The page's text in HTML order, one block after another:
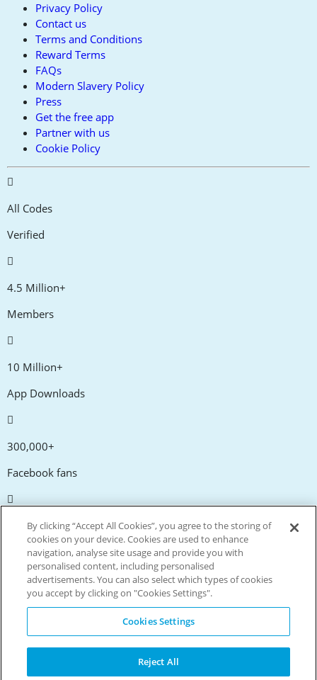
Privacy Policy
Contact us
Terms and Conditions
Reward Terms
FAQs
Modern Slavery Policy
Press
Get the free app
Partner with us
Cookie Policy
All Codes
Verified
4.5 Million+
Members
10 Million+
App Downloads
300,000+
Facebook fans
20,000+
Discount codes
Live more. Spend less.
© Copyright Invitation Digital Ltd. All rights reserved.
By clicking “Accept All Cookies”, you agree to the storing of
cookies on your device. Cookies are used to enhance
navigation, analyse site usage and provide you with
personalised content, including personalised
advertisements. You can also select which types of cookies
you accept by clicking on "Cookies Settings".
Cookies Settings
Reject All